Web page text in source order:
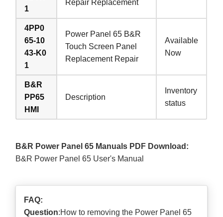
1
Repair Replacement
4PP0
65-10
43-K0
1
Power Panel 65 B&R
Touch Screen Panel
Replacement Repair
Available
Now
B&R
PP65
HMI
Description
Inventory
status
B&R Power Panel 65 Manuals PDF Download:
B&R Power Panel 65 User's Manual
FAQ:
Question:How to removing the Power Panel 65